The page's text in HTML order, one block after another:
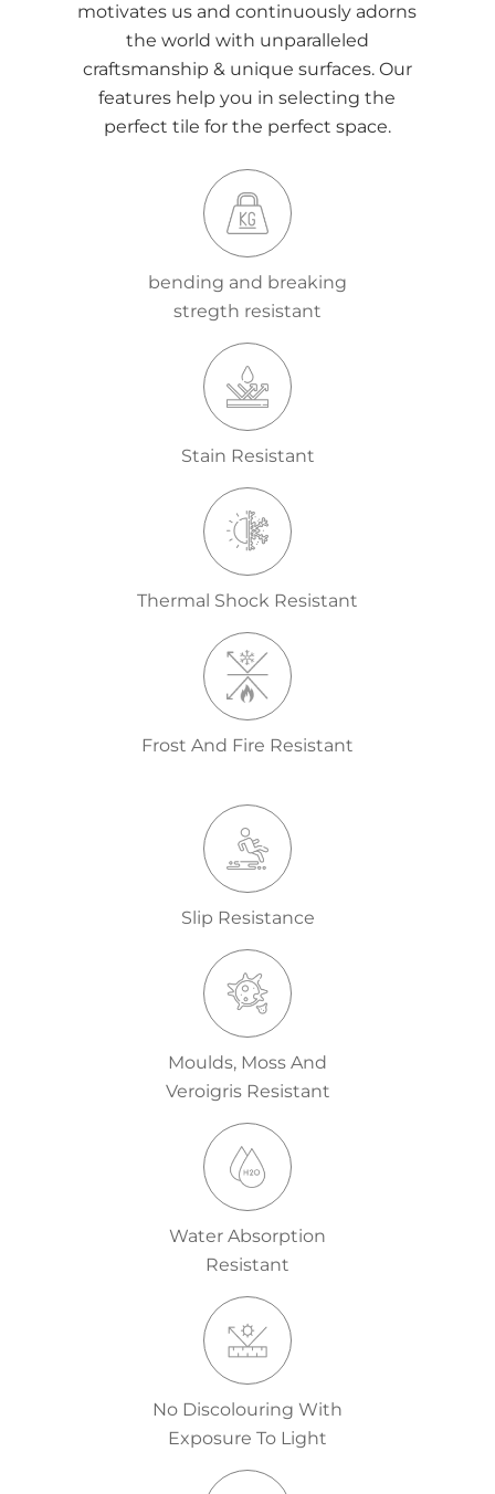
motivates us and continuously adorns
the world with unparalleled
craftsmanship & unique surfaces. Our
features help you in selecting the
perfect tile for the perfect space.
bending and breaking
stregth resistant
Stain Resistant
Thermal Shock Resistant
Frost And Fire Resistant
Slip Resistance
Moulds, Moss And
Veroigris Resistant
Water Absorption
Resistant
No Discolouring With
Exposure To Light